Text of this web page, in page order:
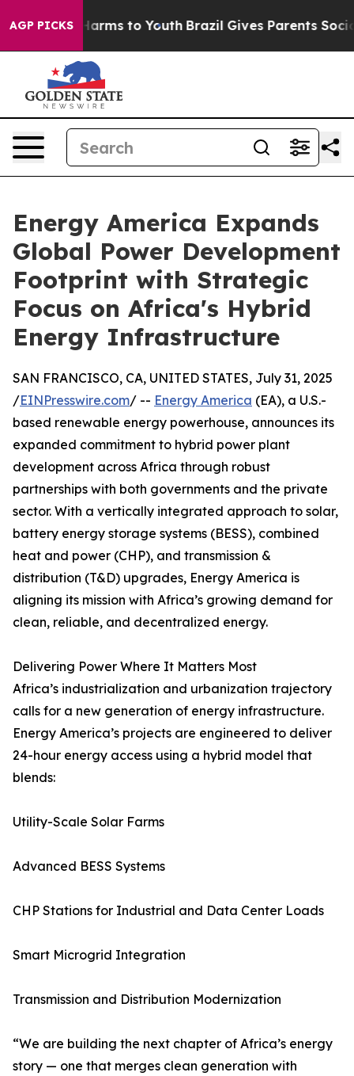
AGP PICKSHarms to Youth Brazil Gives Parents Social
Energy America Expands
Global Power Development
Footprint with Strategic
Focus on Africa's Hybrid
Energy Infrastructure
SAN FRANCISCO, CA, UNITED STATES, July 31, 2025
/EINPresswire.com/ -- Energy America (EA), a U.S.-
based renewable energy powerhouse, announces its
expanded commitment to hybrid power plant
development across Africa through robust
partnerships with both governments and the private
sector. With a vertically integrated approach to solar,
battery energy storage systems (BESS), combined
heat and power (CHP), and transmission &
distribution (T&D) upgrades, Energy America is
aligning its mission with Africa’s growing demand for
clean, reliable, and decentralized energy.
Delivering Power Where It Matters Most
Africa’s industrialization and urbanization trajectory
calls for a new generation of energy infrastructure.
Energy America’s projects are engineered to deliver
24-hour energy access using a hybrid model that
blends:
Utility-Scale Solar Farms
Advanced BESS Systems
CHP Stations for Industrial and Data Center Loads
Smart Microgrid Integration
Transmission and Distribution Modernization
“We are building the next chapter of Africa’s energy
story — one that merges clean generation with